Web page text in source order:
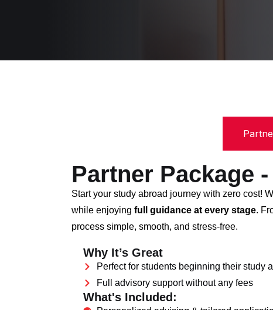
Partner Package -
Start your study abroad journey with zero cost!
while enjoying full guidance at every stage.
process simple, smooth, and stress-free.
Why It’s Great
Perfect for students beginning their study
Full advisory support without any fees
What's Included: